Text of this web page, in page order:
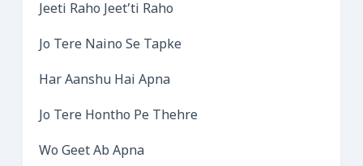
Jeeti Raho Jeet’ti Raho
Jo Tere Naino Se Tapke
Har Aanshu Hai Apna
Jo Tere Hontho Pe Thehre
Wo Geet Ab Apna